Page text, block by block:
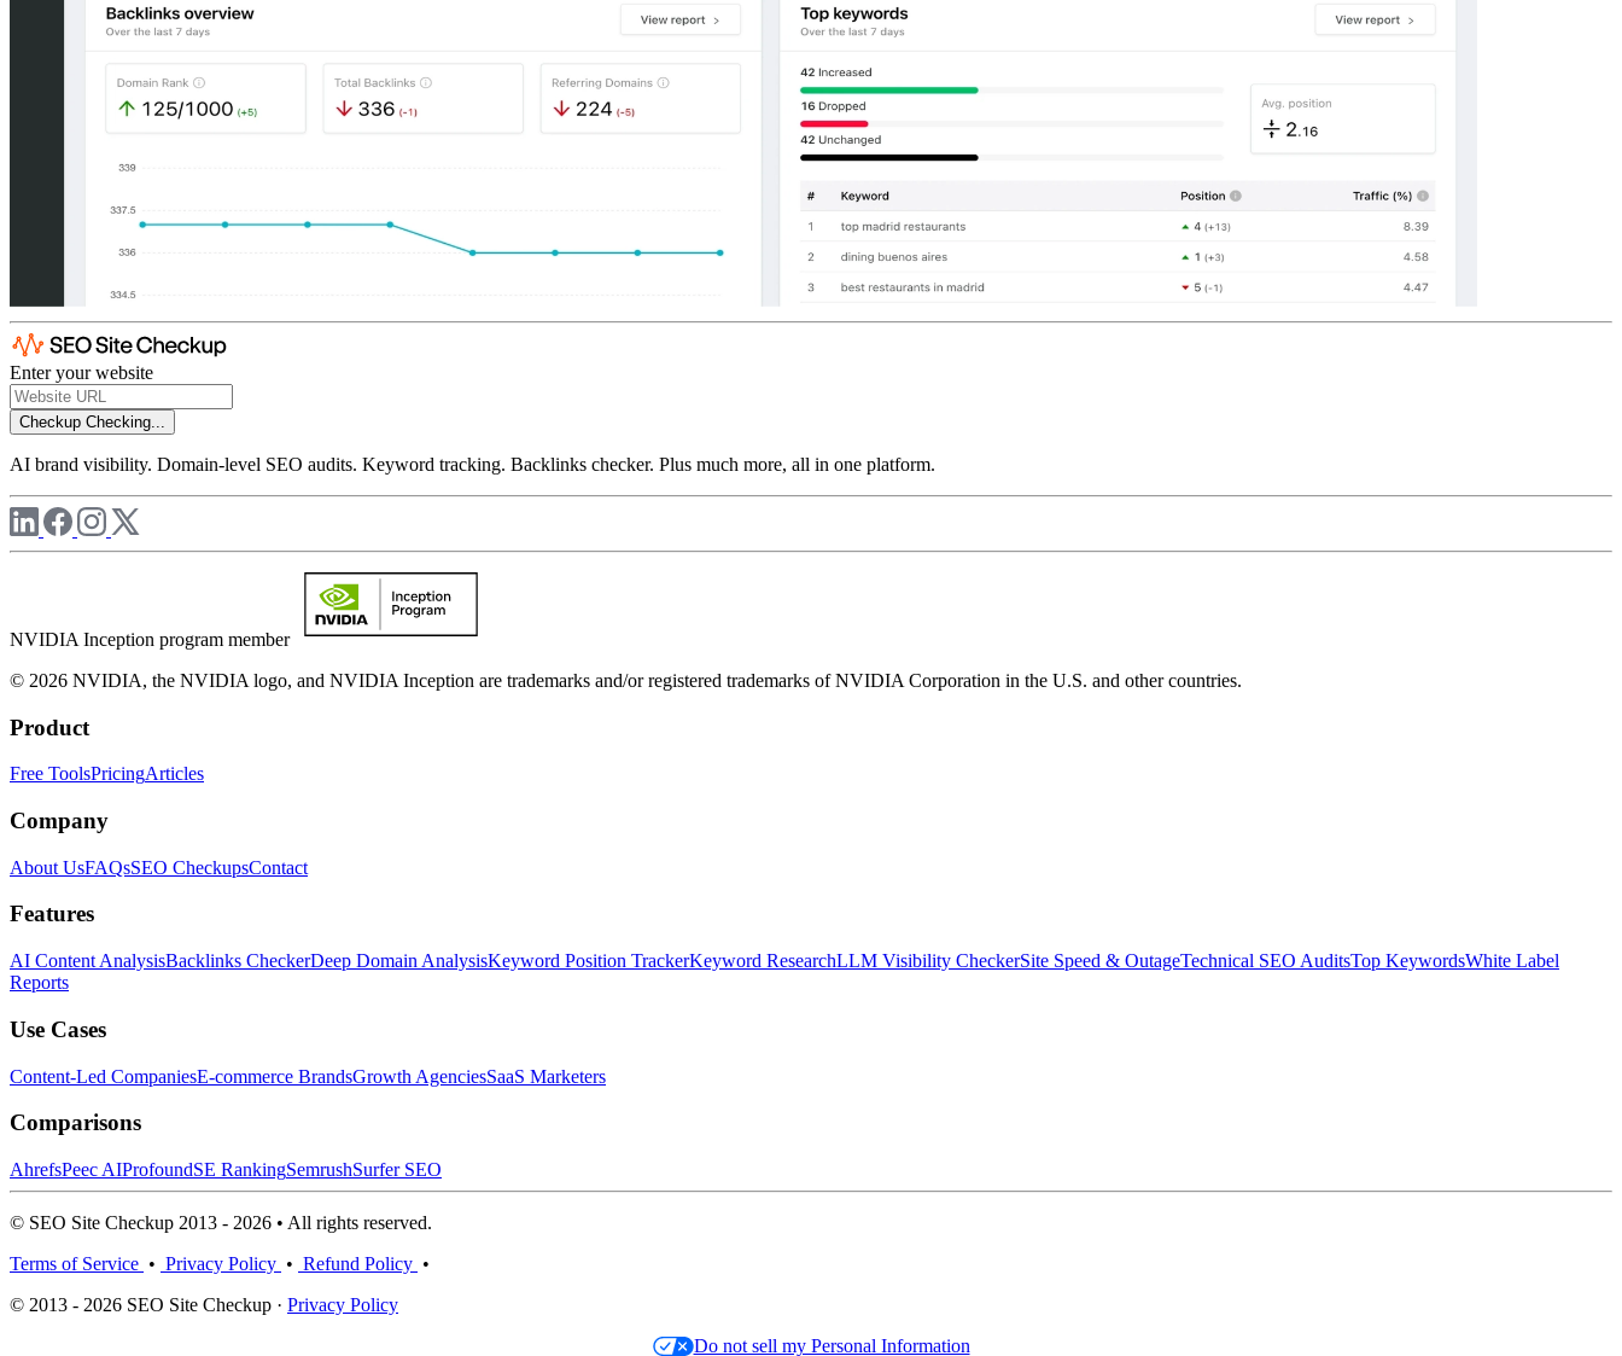
Enter your website
Checkup Checking...
AI brand visibility. Domain-level SEO audits. Keyword tracking. Backlinks checker. Plus much more, all in one platform.
NVIDIA Inception program member
© 2026 NVIDIA, the NVIDIA logo, and NVIDIA Inception are trademarks and/or registered trademarks of NVIDIA Corporation in the U.S. and other countries.
Product
Free ToolsPricingArticles
Company
About UsFAQsSEO CheckupsContact
Features
AI Content AnalysisBacklinks CheckerDeep Domain AnalysisKeyword Position TrackerKeyword ResearchLLM Visibility CheckerSite Speed & OutageTechnical SEO AuditsTop KeywordsWhite Label
Reports
Use Cases
Content-Led CompaniesE-commerce BrandsGrowth AgenciesSaaS Marketers
Comparisons
AhrefsPeec AIProfoundSE RankingSemrushSurfer SEO
© SEO Site Checkup 2013 - 2026 • All rights reserved.
Terms of Service • Privacy Policy • Refund Policy •
© 2013 - 2026 SEO Site Checkup · Privacy Policy
Do not sell my Personal Information